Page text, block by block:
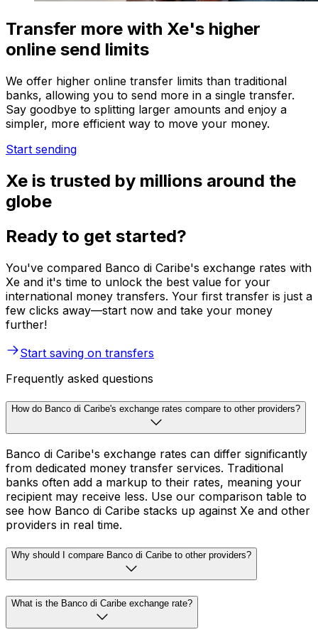
Transfer more with Xe's higher
online send limits
We offer higher online transfer limits than traditional
banks, allowing you to send more in a single transfer.
Say goodbye to splitting larger amounts and enjoy a
simpler, more efficient way to move your money.
Start sending
Xe is trusted by millions around the
globe
Ready to get started?
You've compared Banco di Caribe's exchange rates with
Xe and it's time to unlock the best value for your
international money transfers. Your first transfer is just a
few clicks away—start now and take your money
further!
Start saving on transfers
Frequently asked questions
How do Banco di Caribe's exchange rates compare to other providers?
Banco di Caribe's exchange rates can differ significantly
from dedicated money transfer services. Traditional
banks often add a markup to their rates, meaning your
recipient may receive less. Use our comparison table to
see how Banco di Caribe stacks up against Xe and other
providers in real time.
Why should I compare Banco di Caribe to other providers?
What is the Banco di Caribe exchange rate?